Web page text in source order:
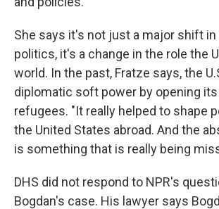
She says it's not just a major shift
politics, it's a change in the role the
world. In the past, Fratze says, the
diplomatic soft power by opening
refugees. "It really helped to shape
the United States abroad. And the
is something that is really being
DHS did not respond to NPR's
Bogdan's case. His lawyer says